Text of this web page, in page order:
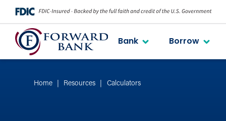
Bank Borrow
Home Resources Calculators